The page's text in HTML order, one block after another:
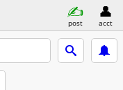
post acct